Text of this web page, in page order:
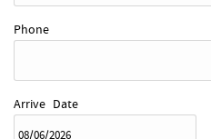
Phone
Arrive Date